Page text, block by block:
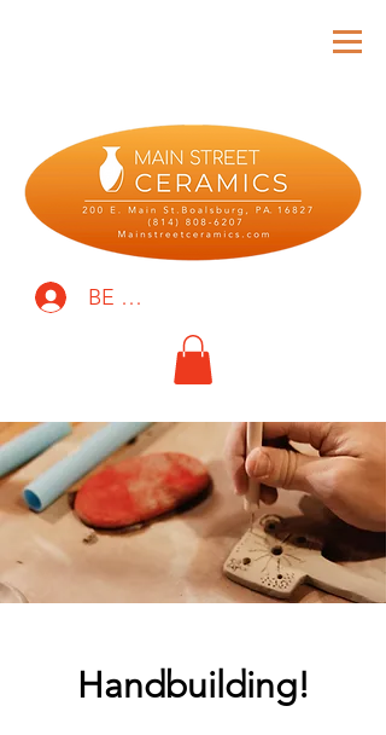
BE THE FIRST TO KNOW!
Handbuilding!